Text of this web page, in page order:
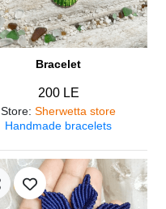
Bracelet
200 LE
Store:Sherwetta store
Handmade bracelets